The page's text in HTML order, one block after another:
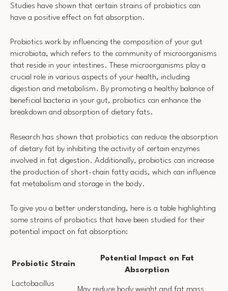
Studies have shown that certain strains of probiotics can
have a positive effect on fat absorption.
Probiotics work by influencing the composition of your gut
microbiota, which refers to the community of microorganisms
that reside in your intestines. These microorganisms play a
crucial role in various aspects of your health, including
digestion and metabolism. By promoting a healthy balance of
beneficial bacteria in your gut, probiotics can enhance the
breakdown and absorption of dietary fats.
Research has shown that probiotics can reduce the absorption
of dietary fat by inhibiting the activity of certain enzymes
involved in fat digestion. Additionally, probiotics can increase
the production of short-chain fatty acids, which can influence
fat metabolism and storage in the body.
To give you a better understanding, here is a table highlighting
some strains of probiotics that have been studied for their
potential impact on fat absorption:
Probiotic Strain
Potential Impact on Fat
Absorption
Lactobacillus
May reduce body weight and fat mass